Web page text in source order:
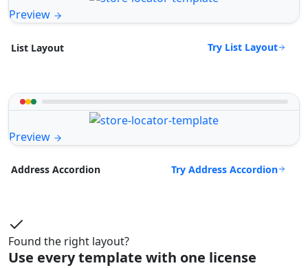
Preview
List Layout Try List Layout
Preview
Address Accordion Try Address Accordion
Found the right layout?
Use every template with one license